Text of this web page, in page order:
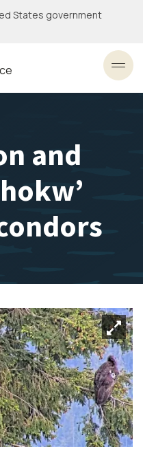
States government
and